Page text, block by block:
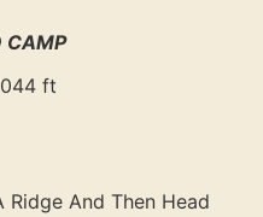
CAMP
ft
Ridge And Then Head